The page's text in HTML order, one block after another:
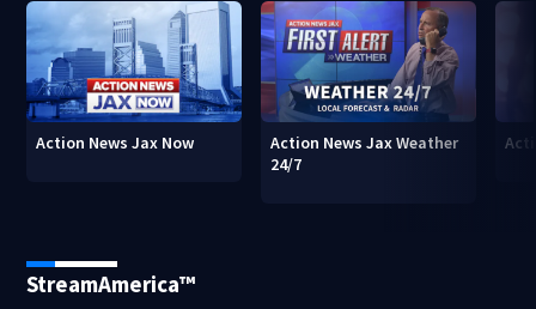
Action News Jax Now
Action News Jax Weather
24/7
StreamAmerica™